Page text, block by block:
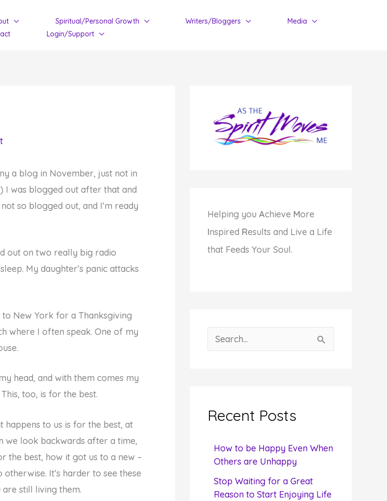
Spiritual/Personal Growth Writers/Bloggers
Media
Login/Support
a blog in November, just not in
I was blogged out after that and
so blogged out, and I’m ready
out on two really big radio
My daughter’s panic attacks
New York for a Thanksgiving
where I often speak. One of my
head, and with them comes my
too, is for the best.
happens to us is for the best, at
we look backwards after a time,
the best, how it got us to a new –
It’s harder to see these
still living them.
Helping you Achieve More
Inspired Results and Live a Life
that Feeds Your Soul.
e
hRecent Posts
How to be Happy Even When
Others are Unhappy
Stop Waiting for a Great
Reason to Start Enjoying Life